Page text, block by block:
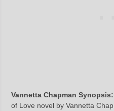
Vannetta Chapman Synopsis:
of Love novel by Vannetta